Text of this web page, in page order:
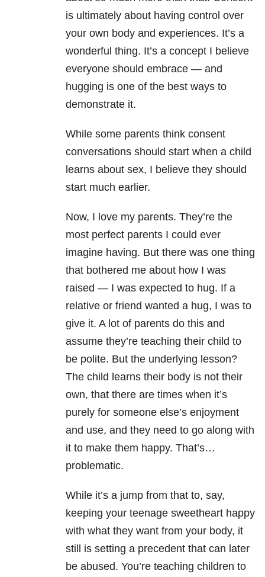
is ultimately about having control over
your own body and experiences. It’s a
wonderful thing. It’s a concept I believe
everyone should embrace — and
hugging is one of the best ways to
demonstrate it.
While some parents think consent
conversations should start when a child
learns about sex, I believe they should
start much earlier.
Now, I love my parents. They’re the
most perfect parents I could ever
imagine having. But there was one thing
that bothered me about how I was
raised — I was expected to hug. If a
relative or friend wanted a hug, I was to
give it. A lot of parents do this and
assume they’re teaching their child to
be polite. But the underlying lesson?
The child learns their body is not their
own, that there are times when it’s
purely for someone else’s enjoyment
and use, and they need to go along with
it to make them happy. That’s…
problematic.
While it’s a jump from that to, say,
keeping your teenage sweetheart happy
with what they want from your body, it
still is setting a precedent that can later
be abused. You’re teaching children to